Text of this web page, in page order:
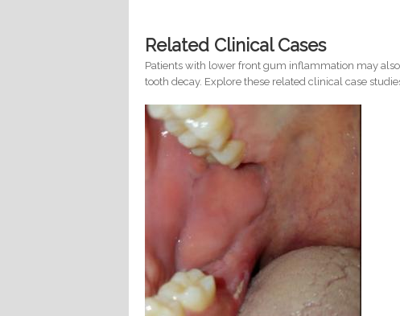
Related Clinical Cases
Patients with lower front gum inflammation may
tooth decay. Explore these related clinical case